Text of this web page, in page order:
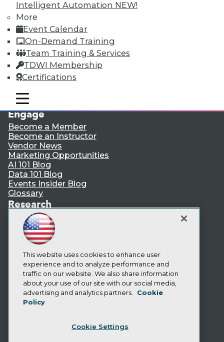
Intelligent Automation NEW!
More
Event Calendar
On-Demand Training
Team Training & Services
TDWI Membership
Certifications
mobile toggle line
mobile toggle line
mobile toggle line
Subscribe to TDWI
TDWI
About TDWI
Events
Media Center
TDWI Europe
Engage
Become a Member
Become an Instructor
Vendor News
Marketing Opportunities
AI 101 Blog
Data 101 Blog
Events Insider Blog
Glossary
Research
Resource Hub
Best Practices Reports
State of Reports
Webinars
Articles
AI-Ready Data
Privacy Policy
Cookie Policy
CA: Do Not Sell My Personal Info
This website uses cookies to enhance user
experience and to analyze performance and
traffic on our website. We also share information
about your use of our site with our social media,
advertising and analytics partners.
Cookie
Policy
Cookie Settings